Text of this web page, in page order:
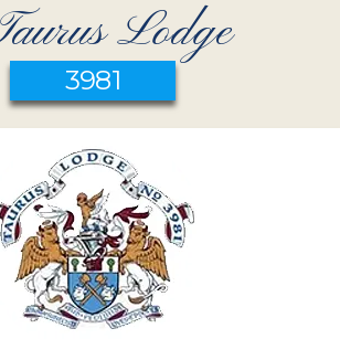
Lodge
3981